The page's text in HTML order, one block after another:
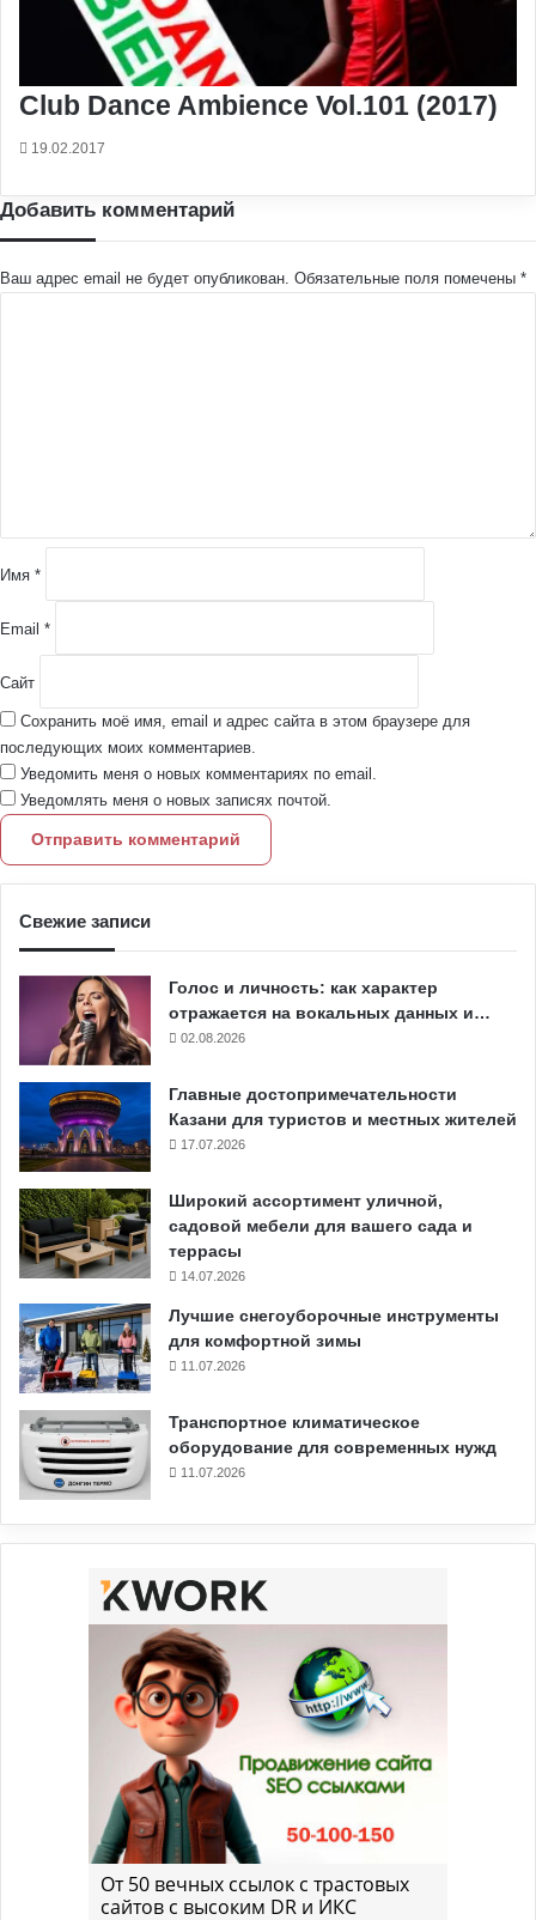
Club Dance Ambience Vol.101 (2017)
19.02.2017
Добавить комментарий
Ваш адрес email не будет опубликован. Обязательные поля помечены *
и
йИмя *
Email *
Сайт
Сохранить моё имя, email и адрес сайта в этом браузере для
последующих моих комментариев.
Уведомить меня о новых комментариях по email.
Уведомлять меня о новых записях почтой.
Свежие записи
Голос и личность: как характер
отражается на вокальных данных и…
02.08.2026
Главные достопримечательности
Казани для туристов и местных жителей
17.07.2026
Широкий ассортимент уличной,
садовой мебели для вашего сада и
террасы
14.07.2026
Лучшие снегоуборочные инструменты
для комфортной зимы
11.07.2026
Транспортное климатическое
оборудование для современных нужд
11.07.2026